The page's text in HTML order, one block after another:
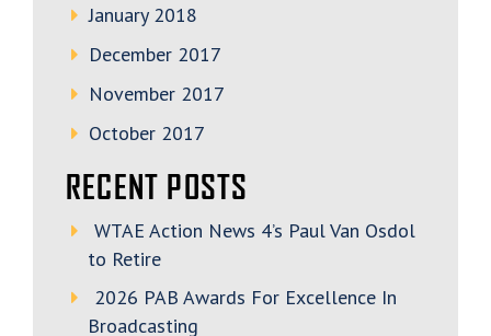
January 2018
December 2017
November 2017
October 2017
RECENT POSTS
WTAE Action News 4’s Paul Van Osdol
to Retire
2026 PAB Awards For Excellence In
Broadcasting